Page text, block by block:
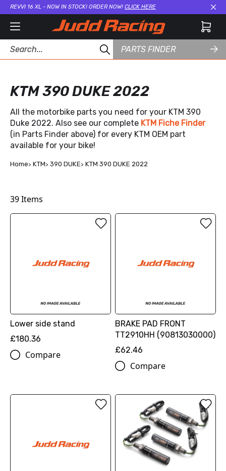
REVVI 16 XL - NOW IN STOCK! ORDER NOW! CLICK HERE
PARTS FINDER
KTM 390 DUKE 2022
All the motorbike parts you need for your KTM 390
Duke 2022. Also see our complete KTM Fiche Finder
(in Parts Finder above) for every KTM OEM part
available for your bike!
Home KTM 390 DUKE KTM 390 DUKE 2022
39Items
Lower side stand
£180.36
Compare
BRAKE PAD FRONT
TT2910HH (90813030000)
£62.46
Compare